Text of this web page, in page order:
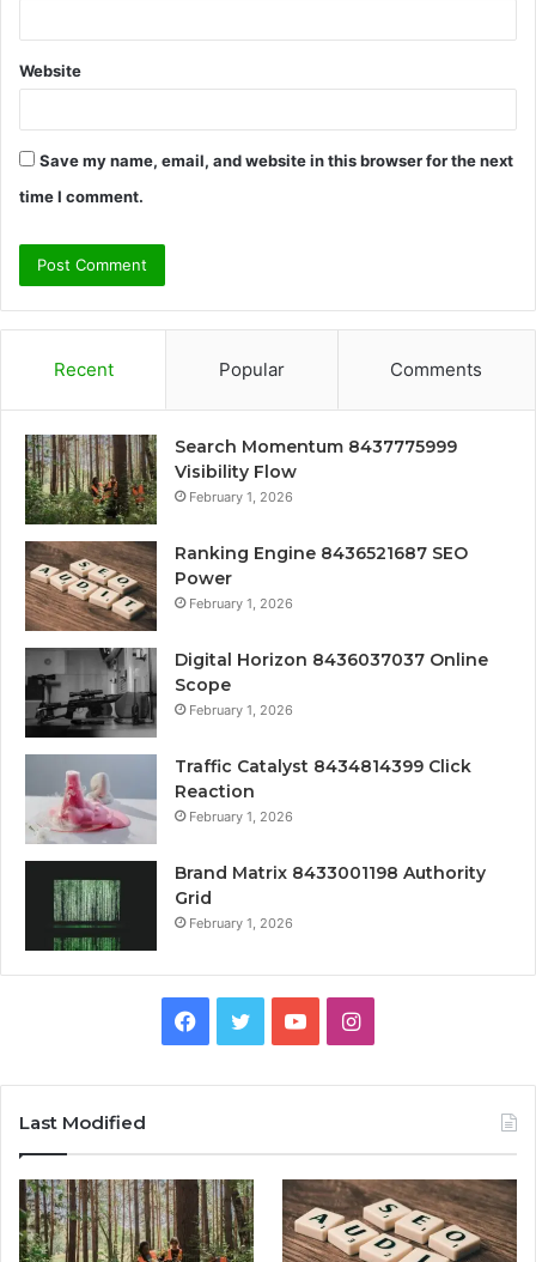
Website
Save my name, email, and website in this browser for the next
time I comment.
Recent Popular Comments
Search Momentum 8437775999
Visibility Flow
February 1, 2026
Ranking Engine 8436521687 SEO
Power
February 1, 2026
Digital Horizon 8436037037 Online
Scope
February 1, 2026
Traffic Catalyst 8434814399 Click
Reaction
February 1, 2026
Brand Matrix 8433001198 Authority
Grid
February 1, 2026
Facebook
TwitterYouTubeInstagram
Last Modified